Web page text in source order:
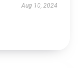
Aug 10, 2024